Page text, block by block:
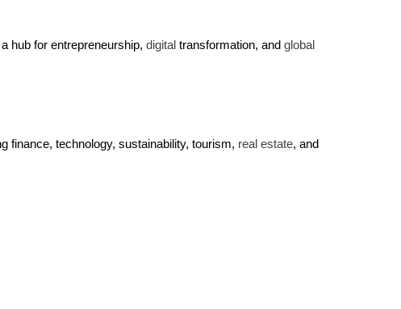
hub for entrepreneurship, digitaltransformation, and global
finance, technology, sustainability, tourism, real estate, and